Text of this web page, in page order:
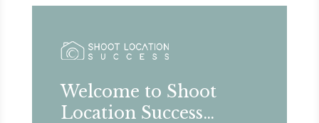
Welcome to Shoot
Location Success…